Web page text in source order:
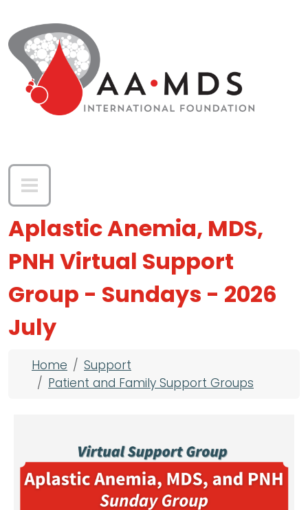
Aplastic Anemia, MDS,
PNH Virtual Support
Group - Sundays - 2026
July
Breadcrumb
Home
Support
Patient and Family Support Groups